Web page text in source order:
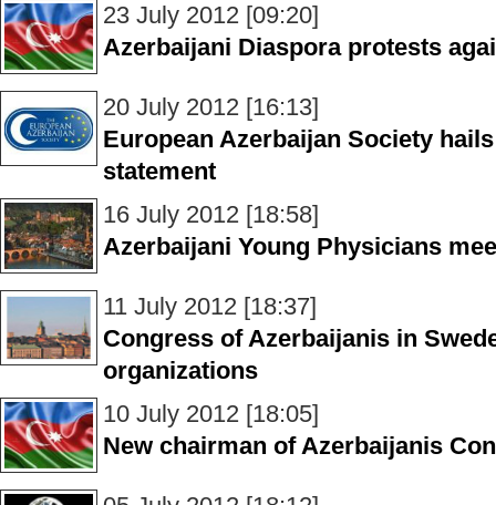
23 July 2012 [09:20]
Azerbaijani Diaspora protests
20 July 2012 [16:13]
European Azerbaijan Society
statement
16 July 2012 [18:58]
Azerbaijani Young Physicians
11 July 2012 [18:37]
Congress of Azerbaijanis in
organizations
10 July 2012 [18:05]
New chairman of Azerbaijanis